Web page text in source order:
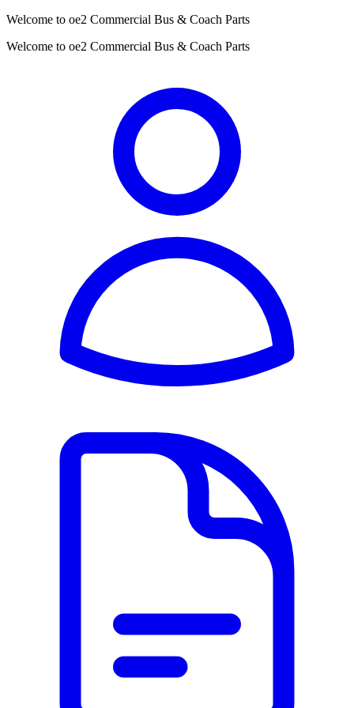
Welcome to oe2 Commercial Bus & Coach Parts
Welcome to oe2 Commercial Bus & Coach Parts